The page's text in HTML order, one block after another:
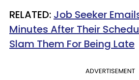
RELATED: Job Seeker
Minutes After Their
Slam Them For Being Late
ADVERTISEMENT